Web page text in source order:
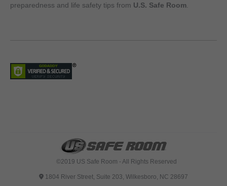
preparedness and life safety tips from U.S. Safe Room
©2019 US Safe Room - All Rights Reserved
1804 River Street, Suite 203, Wilkesboro, NC 28697